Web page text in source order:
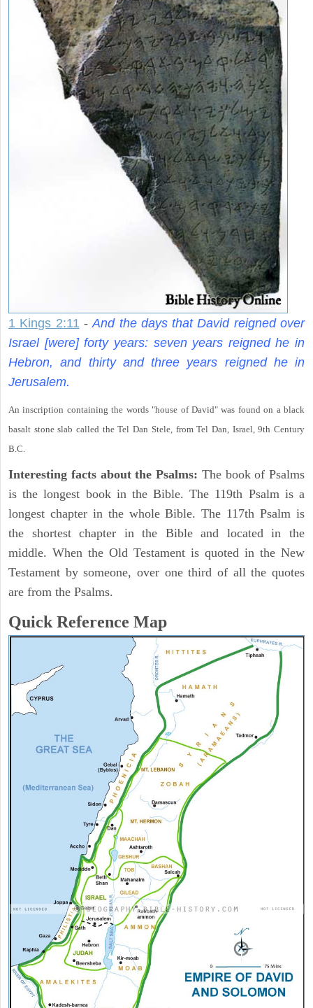
1 Kings 2:11 - And the days that David reigned over
Israel [were] forty years: seven years reigned he in
Hebron, and thirty and three years reigned he in
Jerusalem.
An inscription containing the words "house of David" was found on a black
basalt stone slab called the Tel Dan Stele, from Tel Dan, Israel, 9th Century
B.C.
Interesting facts about the Psalms: The book of Psalms
is the longest book in the Bible. The 119th Psalm is a
longest chapter in the whole Bible. The 117th Psalm is
the shortest chapter in the Bible and located in the
middle. When the Old Testament is quoted in the New
Testament by someone, over one third of all the quotes
are from the Psalms.
Quick Reference Map